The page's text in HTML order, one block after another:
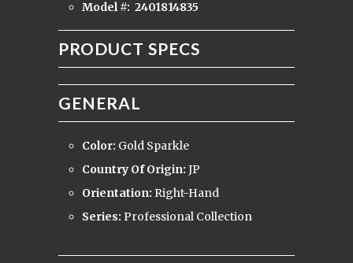
Model #: 2401814835
PRODUCT SPECS
GENERAL
Color: Gold Sparkle
Country Of Origin: JP
Orientation: Right-Hand
Series: Professional Collection